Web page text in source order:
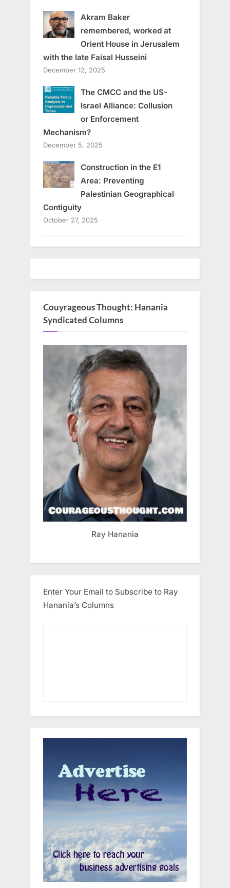
Akram Baker
remembered, worked at
Orient House in Jerusalem
with the late Faisal Husseini
December 12, 2025
The CMCC and the US-
Israel Alliance: Collusion
or Enforcement
Mechanism?
December 5, 2025
Construction in the E1
Area: Preventing
Palestinian Geographical
Contiguity
October 27, 2025
Couyrageous Thought: Hanania
Syndicated Columns
Ray Hanania
Enter Your Email to Subscribe to Ray
Hanania’s Columns